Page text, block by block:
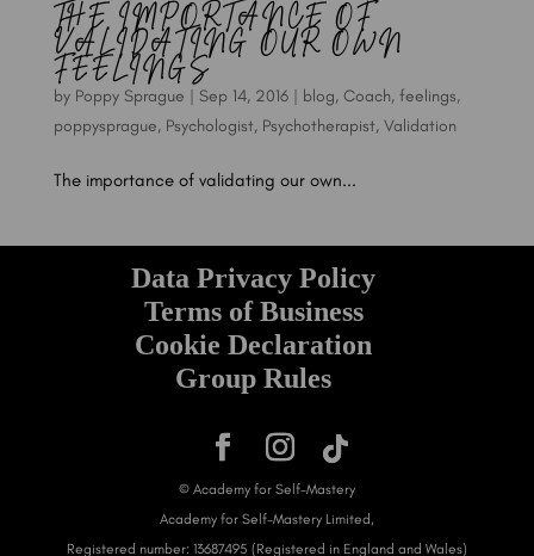
THE IMPORTANCE OF
VALIDATING OUR OWN
FEELINGS
by Poppy Sprague | Sep 14, 2016| blog, Coach, feelings,
poppysprague, Psychologist, Psychotherapist, Validation
The importance of validating our own...
Data Privacy Policy
Terms of Business
Cookie Declaration
Group Rules
© Academy for Self-Mastery
Academy for Self-Mastery Limited,
Registered number: 13687495 (Registered in England and Wales)